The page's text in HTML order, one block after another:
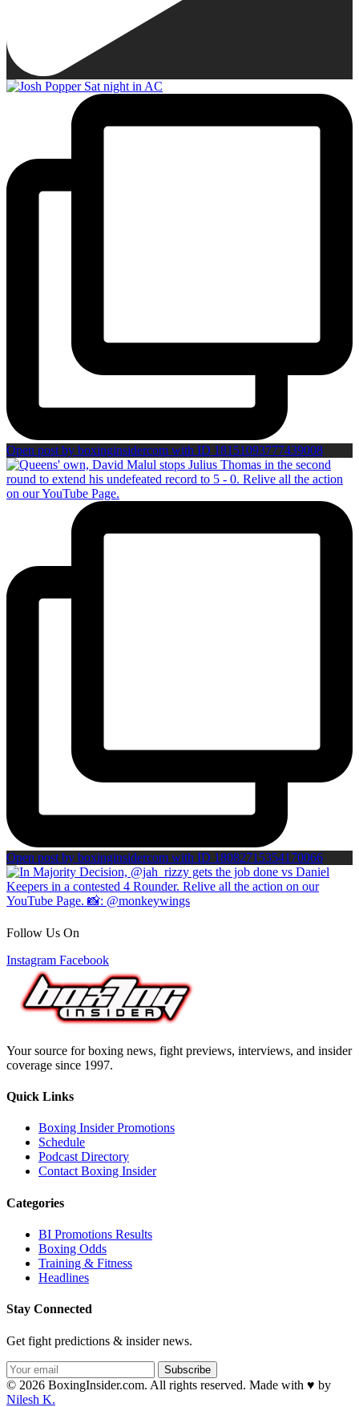
Open post by boxinginsidercom with ID 18151093777439008
Open post by boxinginsidercom with ID 18082715354170066
Follow Us On
Instagram Facebook
Your source for boxing news, fight previews, interviews, and insider
coverage since 1997.
Quick Links
Boxing Insider Promotions
Schedule
Podcast Directory
Contact Boxing Insider
Categories
BI Promotions Results
Boxing Odds
Training & Fitness
Headlines
Stay Connected
Get fight predictions & insider news.
Subscribe
© 2026 BoxingInsider.com. All rights reserved. Made with ♥ by
Nilesh K.